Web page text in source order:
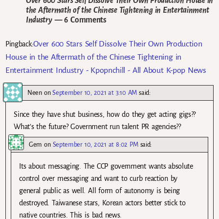
the Aftermath of the Chinese Tightening in Entertainment
Industry— 6 Comments
Pingback:Over 600 Stars Self Dissolve Their Own Production
House in the Aftermath of the Chinese Tightening in
Entertainment Industry - Kpopnchill - All About K-pop News
NeenonSeptember 10, 2021 at 3:10 AM said:
Since they have shut business, how do they get acting gigs??
What’s the future? Government run talent PR agencies??
Gem on September 10, 2021 at 8:02 PM said:
Its about messaging. The CCP government wants absolute
control over messaging and want to curb reaction by
general public as well. All form of autonomy is being
destroyed. Taiwanese stars, Korean actors better stick to
native countries. This is bad news.